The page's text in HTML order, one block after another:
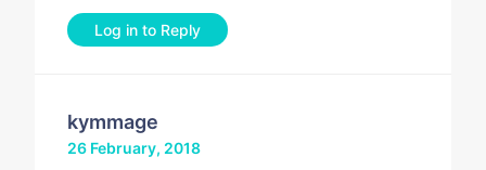
Log in to Reply
kymmage
26 February, 2018